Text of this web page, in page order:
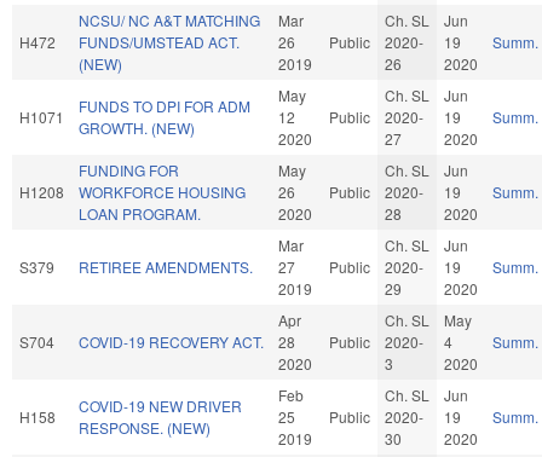
H472
NCSU/ NC A&T MATCHING
FUNDS/UMSTEAD ACT.
(NEW)
Mar
26
2019
Public
Ch. SL
2020-
26
Jun
19
2020
Summ.
H1071
FUNDS TO DPI FOR ADM
GROWTH. (NEW)
May
12
2020
Public
Ch. SL
2020-
27
Jun
19
2020
Summ.
H1208
FUNDING FOR
WORKFORCE HOUSING
LOAN PROGRAM.
May
26
2020
Public
Ch. SL
2020-
28
Jun
19
2020
Summ.
S379 RETIREE AMENDMENTS.
Mar
27
2019
Public
Ch. SL
2020-
29
Jun
19
2020
Summ.
S704 COVID-19 RECOVERY ACT.
Apr
28
2020
Public
Ch. SL
2020-
3
May
4
2020
Summ.
H158
COVID-19 NEW DRIVER
RESPONSE. (NEW)
Feb
25
2019
Public
Ch. SL
2020-
30
Jun
19
2020
Summ.